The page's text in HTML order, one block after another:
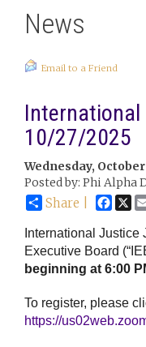
News
Email to a Friend
International
10/27/2025
Wednesday, October
Posted by: Phi Alpha
Share | X
International
Executive Board
beginning at 6:00
To register, please
https://